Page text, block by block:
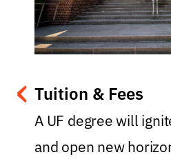
‹ Tuition & Fees
A UF degree will
and open new